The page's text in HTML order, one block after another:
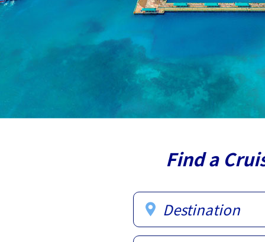
Find a
Destination